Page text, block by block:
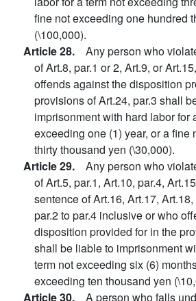
fine not exceeding one hundred
(\100,000).
Article 28. Any person who
of Art.8, par.1 or 2, Art.9, or
offends against the disposition
provisions of Art.24, par.3 shall
imprisonment with hard labor for
exceeding one (1) year, or a fine
thirty thousand yen (\30,000).
Article 29. Any person who
of Art.5, par.1, Art.10, par.4,
sentence of Art.16, Art.17,
par.2 to par.4 inclusive or who
disposition provided for in the
shall be liable to imprisonment
term not exceeding six (6)
exceeding ten thousand yen
Article 30. A person who falls